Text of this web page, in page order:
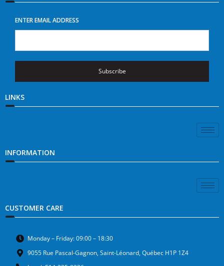
ENTER EMAIL ADDRESS
Subscribe
LINKS
INFORMATION
CUSTOMER CARE
Monday – Friday: 09:00 – 18:30
9055 Rue Pascal-Gagnon, Saint-Léonard, Québec H1P 1Z4